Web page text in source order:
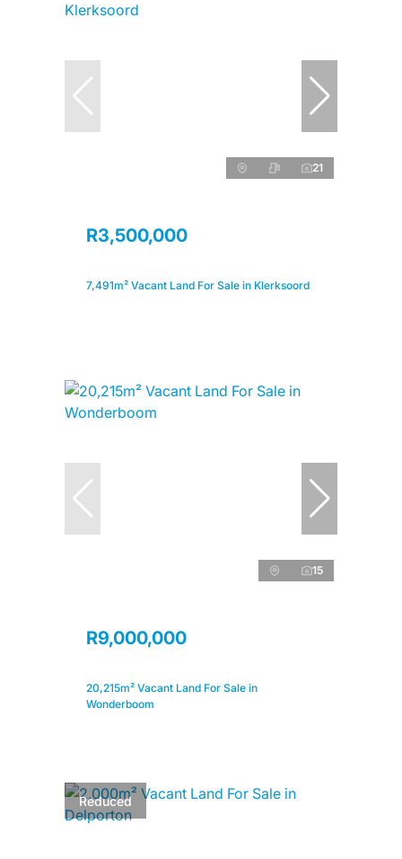
21
R3,500,000
7,491m² Vacant Land For Sale in Klerksoord
15
R9,000,000
20,215m² Vacant Land For Sale in
Wonderboom
Reduced